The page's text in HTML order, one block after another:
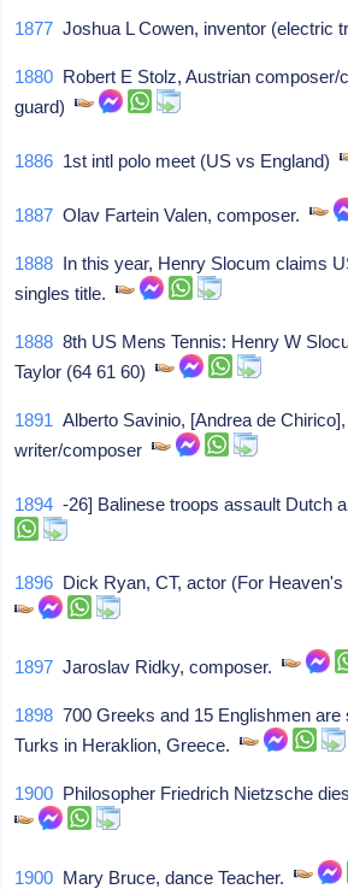
1877 Joshua L Cowen, inventor (electric
1880 Robert E Stolz, Austrian composer/
guard)
1886 1st intl polo meet (US vs England)
1887 Olav Fartein Valen, composer.
1888 In this year, Henry Slocum claims
singles title.
1888 8th US Mens Tennis: Henry W
Taylor (64 61 60)
1891 Alberto Savinio, [Andrea de
writer/composer
1894 -26] Balinese troops assault Dutch
1896 Dick Ryan, CT, actor (For
1897 Jaroslav Ridky, composer.
1898 700 Greeks and 15 Englishmen are
Turks in Heraklion, Greece.
1900 Philosopher Friedrich Nietzsche
1900 Mary Bruce, dance Teacher.